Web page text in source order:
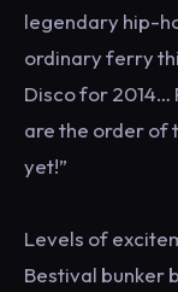
legendary hip-
ordinary ferry
Disco for 2014…
are the order of
yet!”
Levels of
Bestival bunker